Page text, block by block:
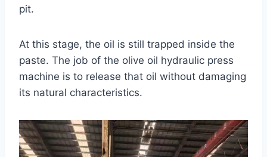
pit.
At this stage, the oil is still trapped inside the
paste. The job of the olive oil hydraulic press
machine is to release that oil without damaging
its natural characteristics.